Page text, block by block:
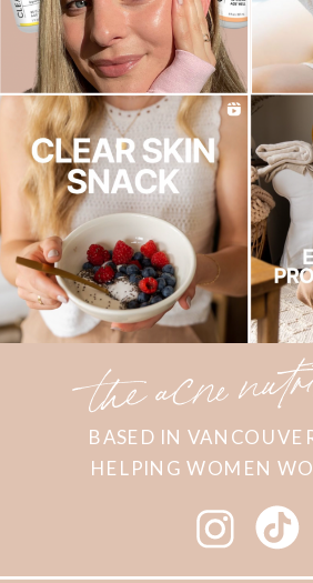
BASED IN
HELPING WOMEN
the acne